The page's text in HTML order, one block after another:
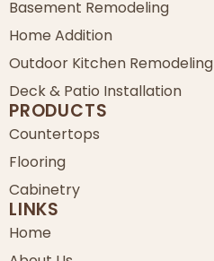
Basement Remodeling
Home Addition
Outdoor Kitchen Remodeling
Deck & Patio Installation
PRODUCTS
Countertops
Flooring
Cabinetry
LINKS
Home